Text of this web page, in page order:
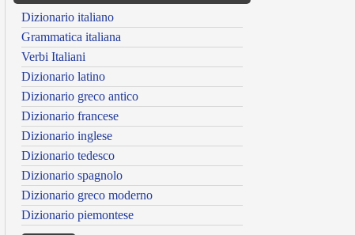
Dizionario italiano
Grammatica italiana
Verbi Italiani
Dizionario latino
Dizionario greco antico
Dizionario francese
Dizionario inglese
Dizionario tedesco
Dizionario spagnolo
Dizionario greco moderno
Dizionario piemontese